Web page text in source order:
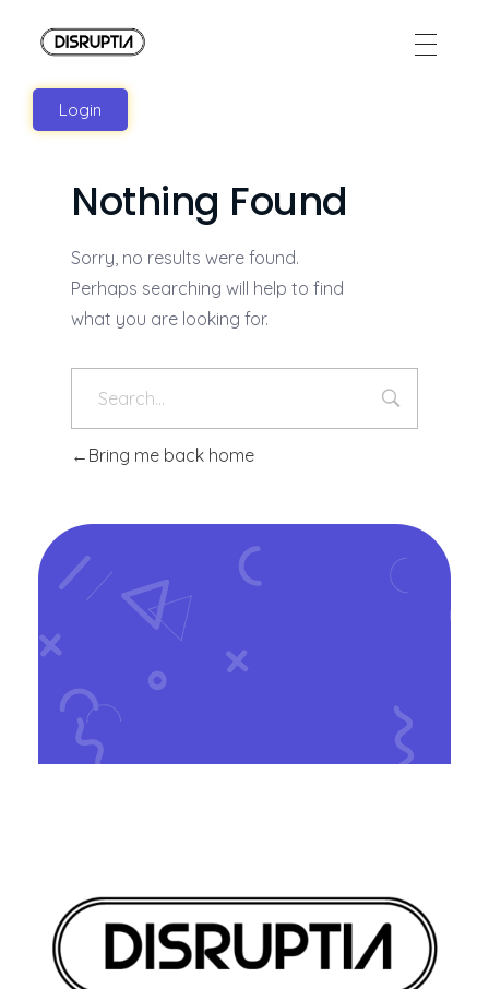
Login
Nothing Found
Sorry, no results were found.
Perhaps searching will help to find
what you are looking for.
Bring me back home